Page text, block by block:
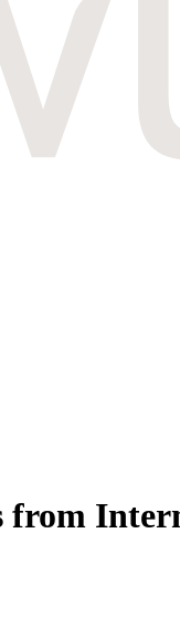
from